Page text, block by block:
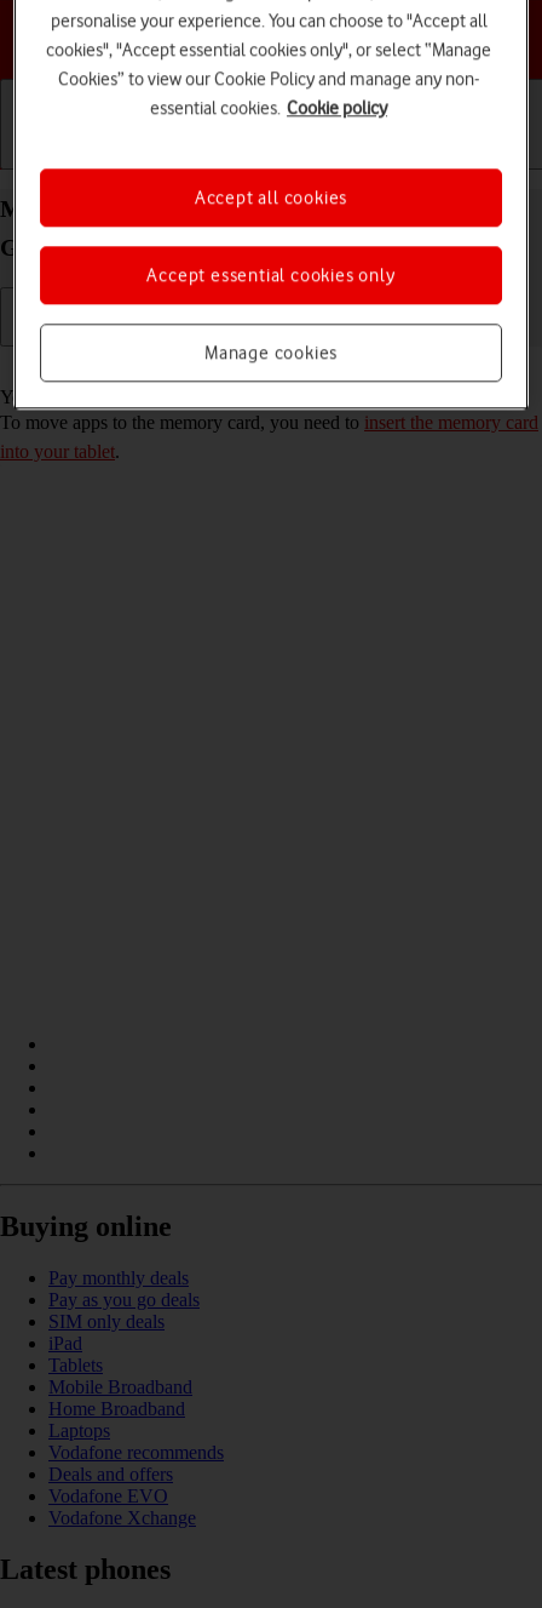
Choose a help topic
Move apps to memory card on your Samsung
Galaxy Tab S9 FE 5G Android 13
Read help info
You can move your apps to a memory card to free up tablet memory.
To move apps to the memory card, you need to insert the memory card
into your tablet.
Buying online
Pay monthly deals
Pay as you go deals
SIM only deals
iPad
Tablets
Mobile Broadband
Home Broadband
Laptops
Vodafone recommends
Deals and offers
Vodafone EVO
Vodafone Xchange
Latest phones
personalise your experience. You can choose to "Accept all
cookies", "Accept essential cookies only", or select “Manage
Cookies” to view our Cookie Policy and manage any non-
essential cookies. Cookie policy
Manage cookies
Accept essential cookies only
Accept all cookies